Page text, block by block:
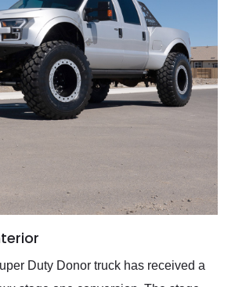
Duty Donor truck has received a